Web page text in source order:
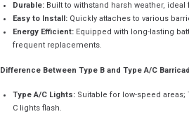
Durable: Built to withstand harsh weather,
Easy to Install: Quickly attaches to various
Energy Efficient: Equipped with long-lasting
frequent replacements.
Difference Between Type B and Type A/C
Type A/C Lights: Suitable for low-speed areas;
C lights flash.